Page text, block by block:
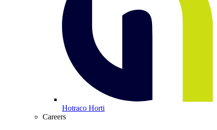
Hotraco Horti
Careers